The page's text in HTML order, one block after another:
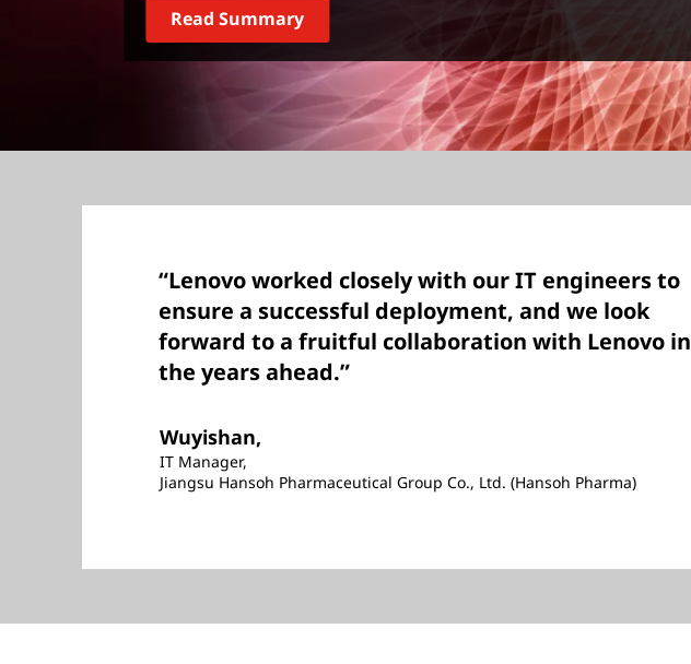
Read Summary
“Lenovo worked closely with our IT engineers to
ensure a successful deployment, and we look
forward to a fruitful collaboration with Lenovo in
the years ahead.”
Wuyishan,
IT Manager,
Jiangsu Hansoh Pharmaceutical Group Co., Ltd. (Hansoh Pharma)